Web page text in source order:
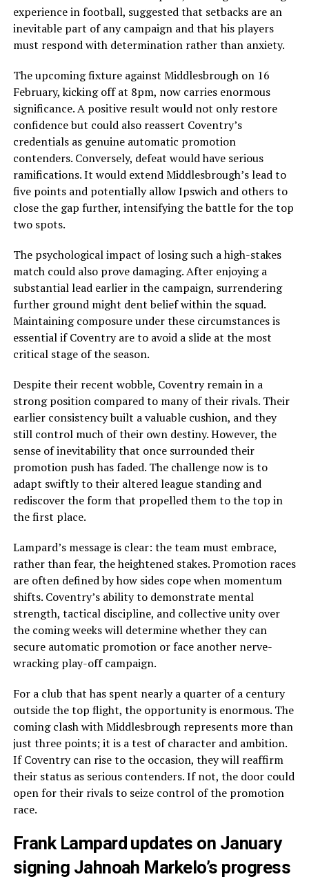
experience in football, suggested that setbacks are an
inevitable part of any campaign and that his players
must respond with determination rather than anxiety.
The upcoming fixture against Middlesbrough on 16
February, kicking off at 8pm, now carries enormous
significance. A positive result would not only restore
confidence but could also reassert Coventry’s
credentials as genuine automatic promotion
contenders. Conversely, defeat would have serious
ramifications. It would extend Middlesbrough’s lead to
five points and potentially allow Ipswich and others to
close the gap further, intensifying the battle for the top
two spots.
The psychological impact of losing such a high-stakes
match could also prove damaging. After enjoying a
substantial lead earlier in the campaign, surrendering
further ground might dent belief within the squad.
Maintaining composure under these circumstances is
essential if Coventry are to avoid a slide at the most
critical stage of the season.
Despite their recent wobble, Coventry remain in a
strong position compared to many of their rivals. Their
earlier consistency built a valuable cushion, and they
still control much of their own destiny. However, the
sense of inevitability that once surrounded their
promotion push has faded. The challenge now is to
adapt swiftly to their altered league standing and
rediscover the form that propelled them to the top in
the first place.
Lampard’s message is clear: the team must embrace,
rather than fear, the heightened stakes. Promotion races
are often defined by how sides cope when momentum
shifts. Coventry’s ability to demonstrate mental
strength, tactical discipline, and collective unity over
the coming weeks will determine whether they can
secure automatic promotion or face another nerve-
wracking play-off campaign.
For a club that has spent nearly a quarter of a century
outside the top flight, the opportunity is enormous. The
coming clash with Middlesbrough represents more than
just three points; it is a test of character and ambition.
If Coventry can rise to the occasion, they will reaffirm
their status as serious contenders. If not, the door could
open for their rivals to seize control of the promotion
race.
Frank Lampard updates on January
signing Jahnoah Markelo’s progress